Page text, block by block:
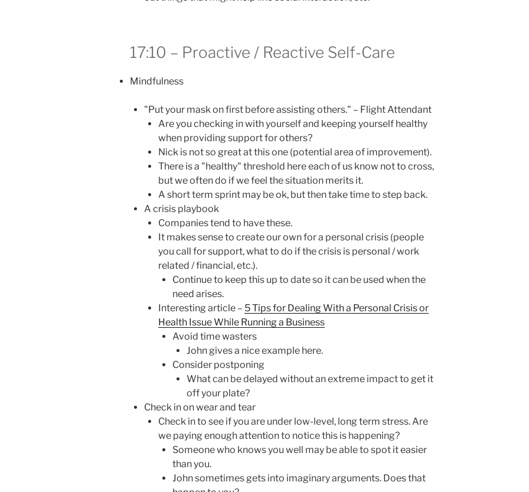
17:10 – Proactive / Reactive Self-Care
Mindfulness
"Put your mask on first before assisting others." – Flight Attendant
Are you checking in with yourself and keeping yourself healthy
when providing support for others?
Nick is not so great at this one (potential area of improvement).
There is a "healthy" threshold here each of us know not to cross,
but we often do if we feel the situation merits it.
A short term sprint may be ok, but then take time to step back.
A crisis playbook
Companies tend to have these.
It makes sense to create our own for a personal crisis (people
you call for support, what to do if the crisis is personal / work
related / financial, etc.).
Continue to keep this up to date so it can be used when the
need arises.
Interesting article – 5 Tips for Dealing With a Personal Crisis or
Health Issue While Running a Business
Avoid time wasters
John gives a nice example here.
Consider postponing
What can be delayed without an extreme impact to get it
off your plate?
Check in on wear and tear
Check in to see if you are under low-level, long term stress. Are
we paying enough attention to notice this is happening?
Someone who knows you well may be able to spot it easier
than you.
John sometimes gets into imaginary arguments. Does that